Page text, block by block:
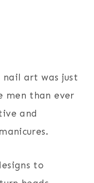
nail art was just
men than ever
and
to